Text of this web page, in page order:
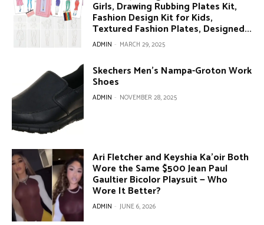
Girls, Drawing Rubbing Plates Kit,
Fashion Design Kit for Kids,
Textured Fashion Plates, Designed...
ADMIN - MARCH 29, 2025
Skechers Men’s Nampa-Groton Work
Shoes
ADMIN - NOVEMBER 28, 2025
Ari Fletcher and Keyshia Ka’oir Both
Wore the Same $500 Jean Paul
Gaultier Bicolor Playsuit — Who
Wore It Better?
ADMIN - JUNE 6, 2026